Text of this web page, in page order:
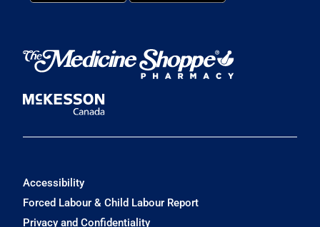
Accessibility
Forced Labour & Child Labour Report
Privacy and Confidentiality